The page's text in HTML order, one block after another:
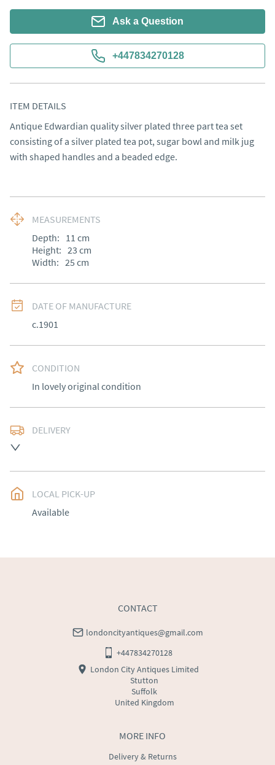
Ask a Question
+447834270128
ITEM DETAILS
Antique Edwardian quality silver plated three part tea set
consisting of a silver plated tea pot, sugar bowl and milk jug
with shaped handles and a beaded edge.
MEASUREMENTS
Depth: 11 cm
Height: 23 cm
Width: 25 cm
DATE OF MANUFACTURE
c.1901
CONDITION
In lovely original condition
DELIVERY
Ireland).  Please ask for details.
UK: free delivery
EU: Please contact dealer to request delivery price
LOCAL PICK-UP
Available
MORE INFO
Delivery & Returns
CONTACT
londoncityantiques@gmail.com
+447834270128
London City Antiques Limited
Stutton
Suffolk
United Kingdom